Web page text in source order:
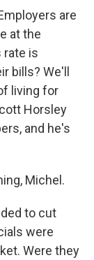
are
at the
rate is
bills? We'll
living for
Horsley
and he's
Michel.
to cut
were
Were they